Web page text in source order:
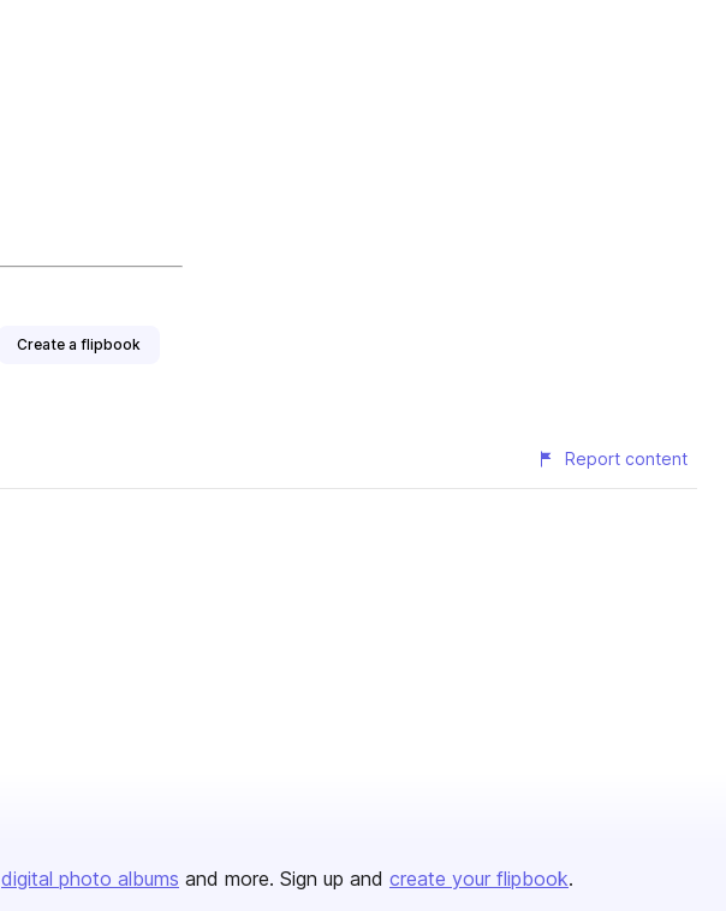
Create a flipbook
Report content
digital photo albums and more. Sign up and create your flipbook.